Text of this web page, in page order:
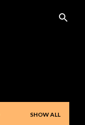
SHOW ALL